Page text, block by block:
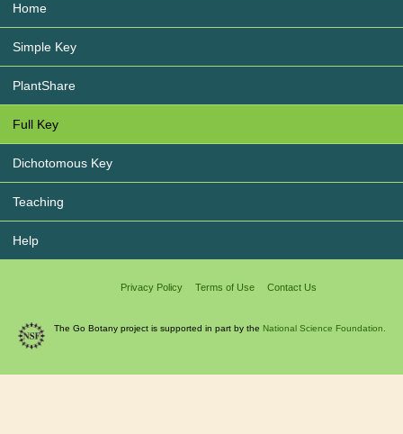
Home
Simple Key
PlantShare
Full Key
Dichotomous Key
Teaching
Help
Privacy Policy Terms of Use Contact Us
The Go Botany project is supported in part by the National Science Foundation.